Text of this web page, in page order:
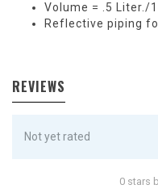
Volume = .5 Liter./
Reflective piping
REVIEWS
Not yet rated
0 stars